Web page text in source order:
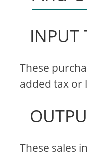
INPUT
These
added tax or
These sales